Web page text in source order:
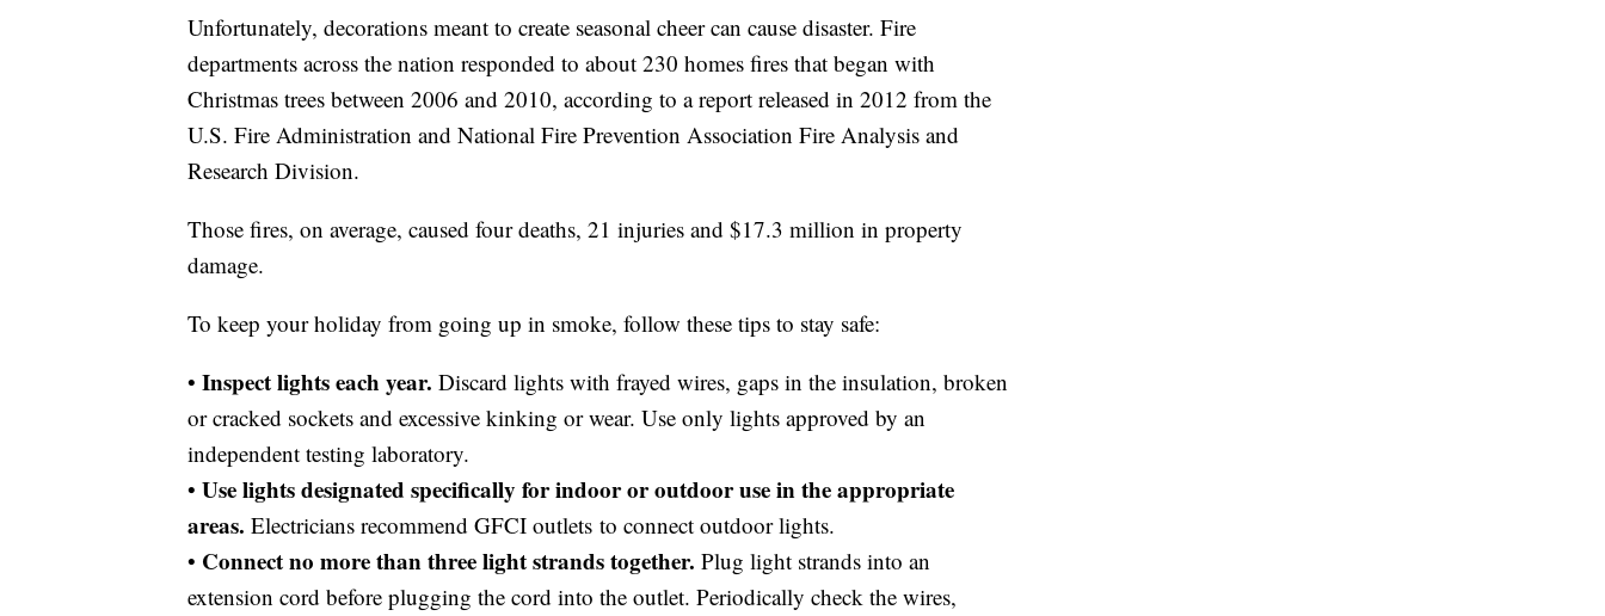
Unfortunately, decorations meant to create seasonal cheer can cause disaster. Fire
departments across the nation responded to about 230 homes fires that began with
Christmas trees between 2006 and 2010, according to a report released in 2012 from the
U.S. Fire Administration and National Fire Prevention Association Fire Analysis and
Research Division.
Those fires, on average, caused four deaths, 21 injuries and $17.3 million in property
damage.
To keep your holiday from going up in smoke, follow these tips to stay safe:
• Inspect lights each year. Discard lights with frayed wires, gaps in the insulation, broken
or cracked sockets and excessive kinking or wear. Use only lights approved by an
independent testing laboratory.
• Use lights designated specifically for indoor or outdoor use in the appropriate
areas. Electricians recommend GFCI outlets to connect outdoor lights.
• Connect no more than three light strands together. Plug light strands into an
extension cord before plugging the cord into the outlet. Periodically check the wires,